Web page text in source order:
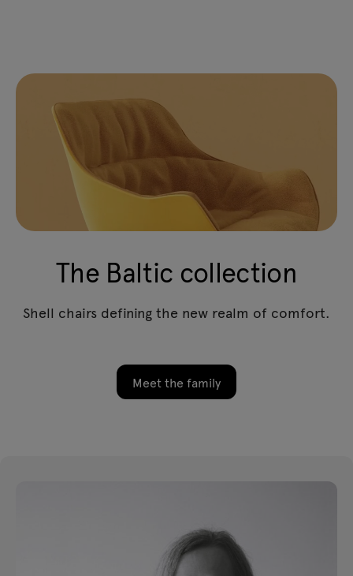
The Baltic collection
Shell chairs defining the new realm of comfort.
Meet the family